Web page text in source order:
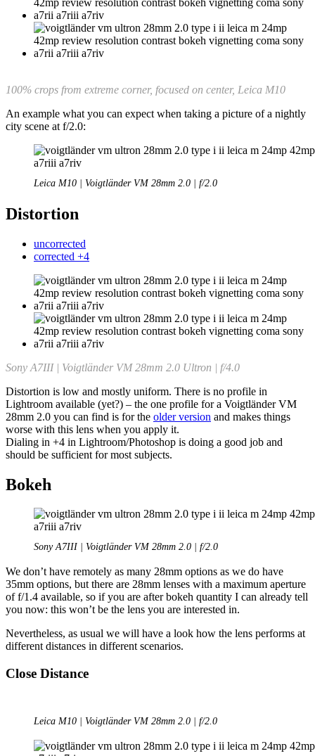
100% crops from extreme corner, focused on center, Leica M10
An example what you can expect when taking a picture of a nightly
city scene at f/2.0:
Leica M10 | Voigtländer VM 28mm 2.0 | f/2.0
Distortion
uncorrected
corrected +4
Sony A7III | Voigtländer VM 28mm 2.0 Ultron | f/4.0
Distortion is low and mostly uniform. There is no profile in
Lightroom available (yet?) – the one profile for a Voigtländer VM
28mm 2.0 you can find is for the older version and makes things
worse with this lens when you apply it.
Dialing in +4 in Lightroom/Photoshop is doing a good job and
should be sufficient for most subjects.
Bokeh
Sony A7III | Voigtländer VM 28mm 2.0 | f/2.0
We don’t have remotely as many 28mm options as we do have
35mm options, but there are 28mm lenses with a maximum aperture
of f/1.4 available, so if you are after bokeh quantity I can already tell
you now: this won’t be the lens you are interested in.
Nevertheless, as usual we will have a look how the lens performs at
different distances in different scenarios.
Close Distance
Leica M10 | Voigtländer VM 28mm 2.0 | f/2.0